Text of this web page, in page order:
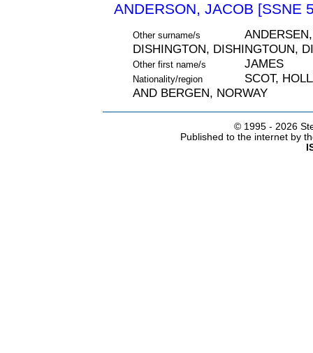
ANDERSON, JACOB [SSNE
Other surname/s
DISHINGTON, DISHINGTOUN,
Other first name/s JAMES
Nationality/region
SCOT,
AND BERGEN, NORWAY
© 1995 - 2026
Published to the internet by